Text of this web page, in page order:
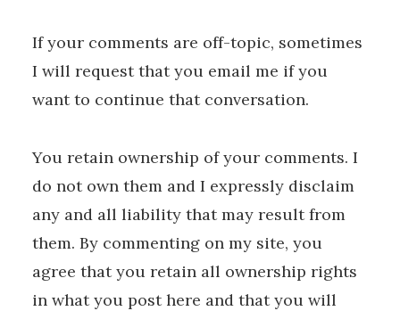
If your comments are off-topic, sometimes
I will request that you email me if you
want to continue that conversation.
You retain ownership of your comments. I
do not own them and I expressly disclaim
any and all liability that may result from
them. By commenting on my site, you
agree that you retain all ownership rights
in what you post here and that you will